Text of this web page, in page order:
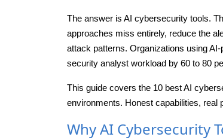
The answer is AI cybersecurity tools.
approaches miss entirely, reduce the
attack patterns. Organizations using
security analyst workload by 60 to 80
This guide covers the 10 best AI
environments. Honest capabilities, real
Why AI Cybersecurity